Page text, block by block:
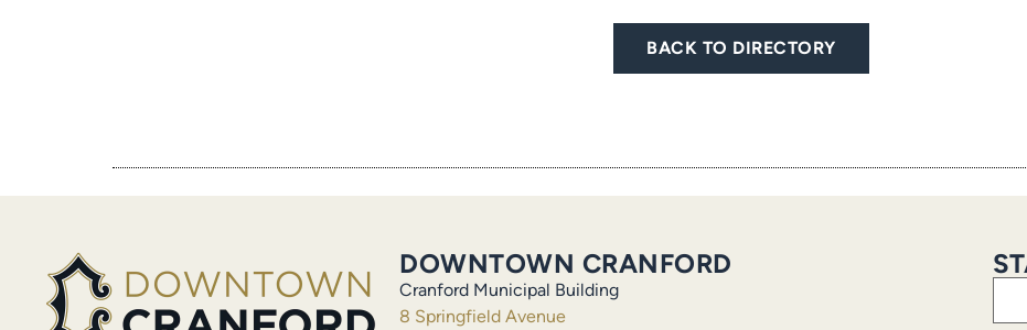
BACK TO DIRECTORY
DOWNTOWN CRANFORD
Cranford Municipal Building
8 Springfield Avenue